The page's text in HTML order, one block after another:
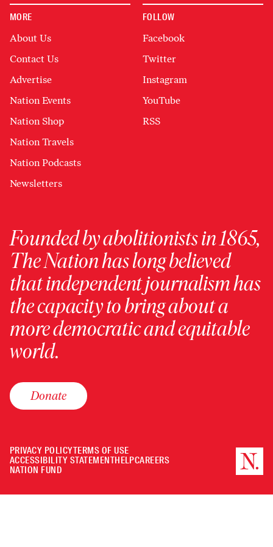
MORE
About Us
Contact Us
Advertise
Nation Events
Nation Shop
Nation Travels
Nation Podcasts
Newsletters
FOLLOW
Facebook
Twitter
Instagram
YouTube
RSS
Founded by abolitionists in 1865,
The Nation has long believed
that independent journalism has
the capacity to bring about a
more democratic and equitable
world.
Donate
PRIVACY POLICYTERMS OF USE
ACCESSIBILITY STATEMENTHELPCAREERS
NATION FUND